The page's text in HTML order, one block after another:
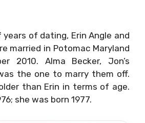
of dating, Erin Angle and
married in Potomac Maryland
2010. Alma Becker, Jon’s
the one to marry them off.
than Erin in terms of age.
she was born 1977.